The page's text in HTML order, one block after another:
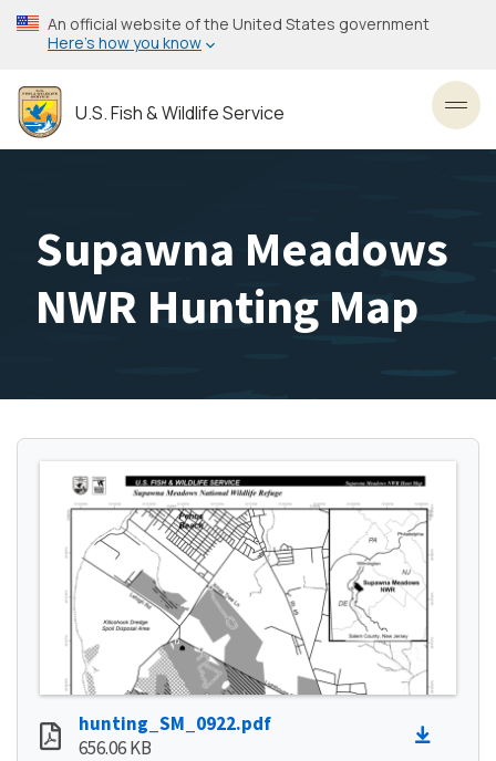
Skip
to
content
An official website of the United States government
Here’s how you know
U.S. Fish & Wildlife Service
Supawna Meadows
NWR Hunting Map
hunting_SM_0922.pdf
656.06 KB